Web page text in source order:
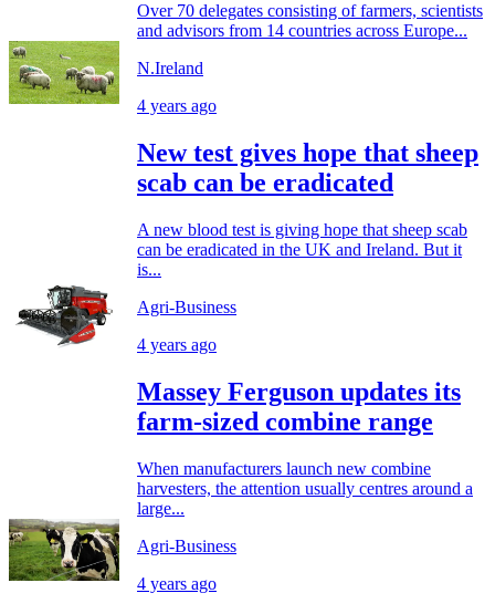
Over 70 delegates consisting of farmers, scientists
and advisors from 14 countries across Europe...
N.Ireland
4 years ago
New test gives hope that sheep
scab can be eradicated
A new blood test is giving hope that sheep scab
can be eradicated in the UK and Ireland. But it
is...
Agri-Business
4 years ago
Massey Ferguson updates its
farm-sized combine range
When manufacturers launch new combine
harvesters, the attention usually centres around a
large...
Agri-Business
4 years ago